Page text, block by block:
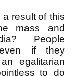
result of this
mass and
People
if they
egalitarian
to do